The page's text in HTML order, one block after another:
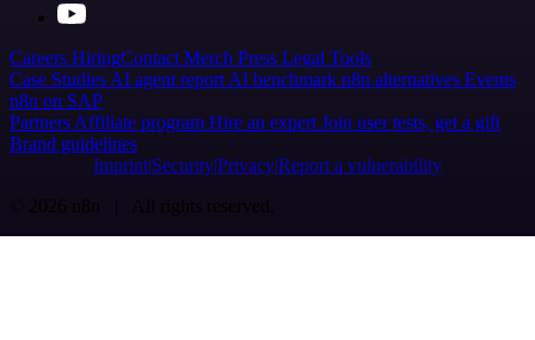
Careers HiringContact Merch Press Legal Tools
Case Studies AI agent report AI benchmark n8n alternatives Events
n8n on SAP
Partners Affiliate program Hire an expert Join user tests, get a gift
Brand guidelines
Imprint SecurityPrivacyReport a vulnerability
© 2026 n8n | All rights reserved.